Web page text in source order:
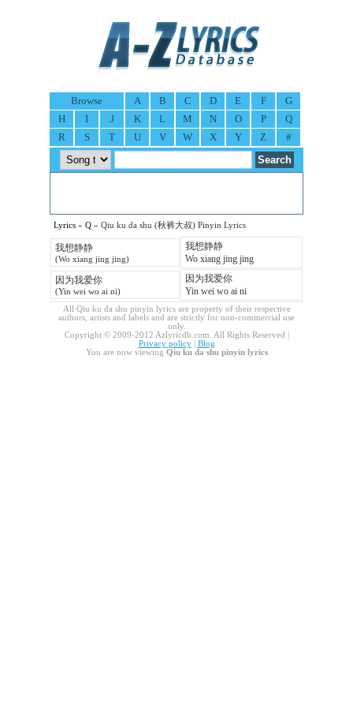
Browse A B C D E F
G
H
I J K L M N O P
Q
R
S T U V W X Y Z #
Lyrics » Q » Qiu ku da shu (秋裤大叔) Pinyin Lyrics
我想静静
(Wo xiang jing jing)
我想静静
Wo xiang jing jing
因为我爱你
(Yin wei wo ai ni)
因为我爱你
Yin wei wo ai ni
All Qiu ku da shu pinyin lyrics are property of their respective
authors, artists and labels and are strictly for non-commercial use
only.
Copyright © 2009-2012 Azlyricdb.com. All Rights Reserved |
Privacy policy| Blog
You are now viewing Qiu ku da shu pinyin lyrics